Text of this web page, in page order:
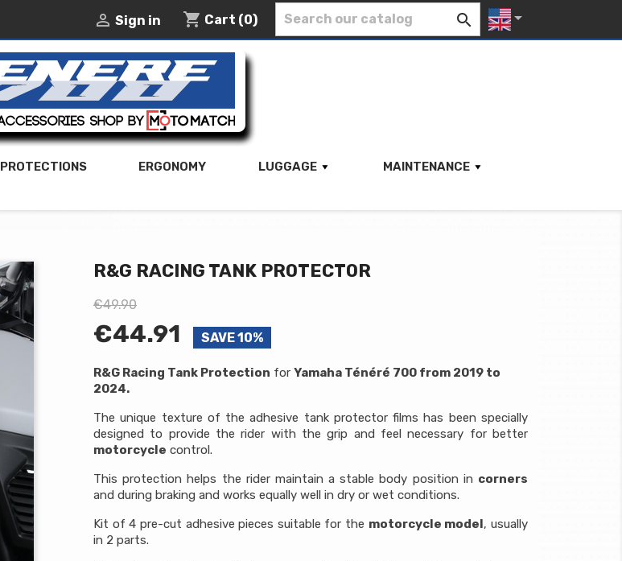
 Sign in shopping_cart Cart (0)  
PROTECTIONS ERGONOMY LUGGAGE MAINTENANCE
R&G RACING TANK PROTECTOR
€49.90
€44.91 SAVE 10%
R&G Racing Tank Protection for Yamaha Ténéré 700 from 2019 to
2024.
The unique texture of the adhesive tank protector films has been specially
designed to provide the rider with the grip and feel necessary for better
motorcycle control.
This protection helps the rider maintain a stable body position in corners
and during braking and works equally well in dry or wet conditions.
Kit of 4 pre-cut adhesive pieces suitable for the motorcycle model, usually
in 2 parts.